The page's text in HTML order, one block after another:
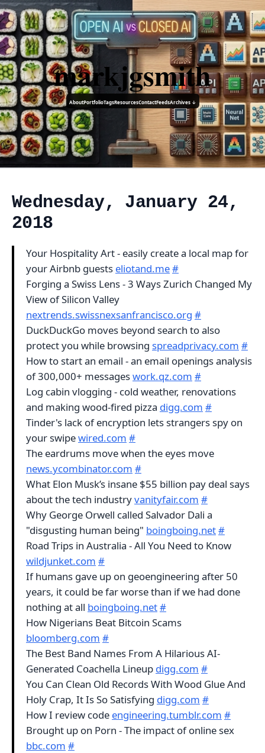
markjgsmith
AboutPortfolioTagsResourcesContactFeedsArchives ↓
Wednesday, January 24,
2018
Your Hospitality Art - easily create a local map for
your Airbnb guests eliotand.me#
Forging a Swiss Lens - 3 Ways Zurich Changed My
View of Silicon Valley
nextrends.swissnexsanfrancisco.org #
DuckDuckGo moves beyond search to also
protect you while browsing spreadprivacy.com #
How to start an email - an email openings analysis
of 300,000+ messageswork.qz.com #
Log cabin vlogging - cold weather, renovations
and making wood-fired pizza digg.com #
Tinder's lack of encryption lets strangers spy on
your swipewired.com #
The eardrums move when the eyes move
news.ycombinator.com #
What Elon Musk’s insane $55 billion pay deal says
about the tech industryvanityfair.com #
Why George Orwell called Salvador Dali a
"disgusting human being" boingboing.net#
Road Trips in Australia - All You Need to Know
wildjunket.com #
If humans gave up on geoengineering after 50
years, it could be far worse than if we had done
nothing at all boingboing.net#
How Nigerians Beat Bitcoin Scams
bloomberg.com #
The Best Band Names From A Hilarious AI-
Generated Coachella Lineup digg.com #
You Can Clean Old Records With Wood Glue And
Holy Crap, It Is So Satisfying digg.com #
How I review code engineering.tumblr.com #
Brought up on Porn - The impact of online sex
bbc.com #